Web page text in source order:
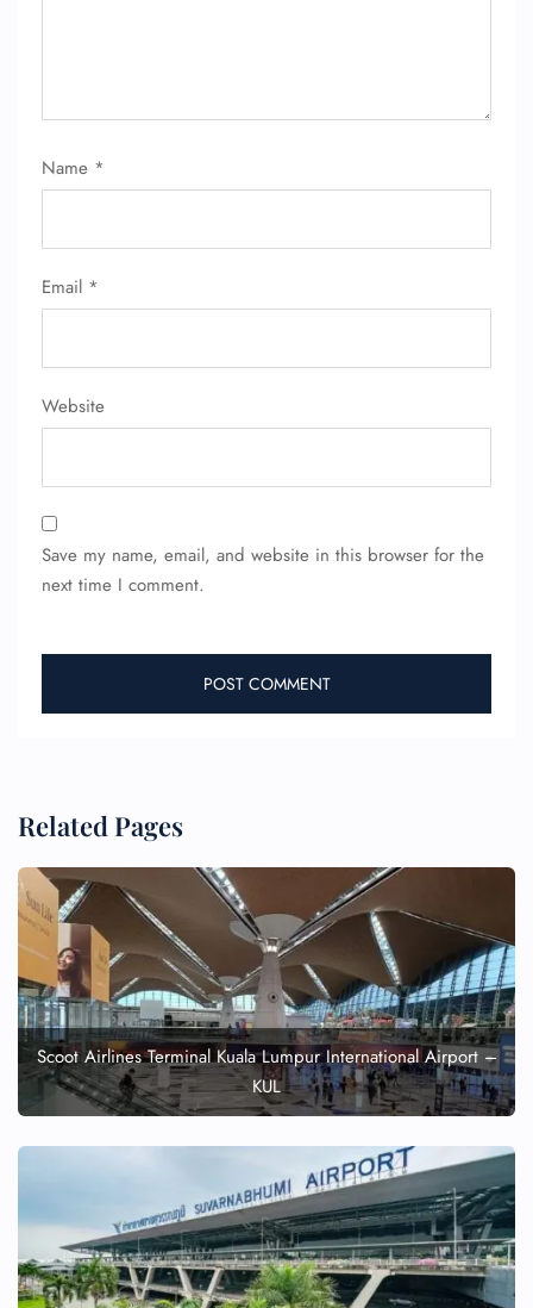
Name *
Email *
Website
Save my name, email, and website in this browser for the
next time I comment.
Related Pages
Scoot Airlines Terminal Kuala Lumpur International Airport –
KUL